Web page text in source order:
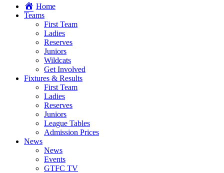
Home
Teams
First Team
Ladies
Reserves
Juniors
Wildcats
Get Involved
Fixtures & Results
First Team
Ladies
Reserves
Juniors
League Tables
Admission Prices
News
News
Events
GTFC TV